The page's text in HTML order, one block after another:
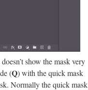
show the mask very
(Q) with the quick mask
Normally the quick mask